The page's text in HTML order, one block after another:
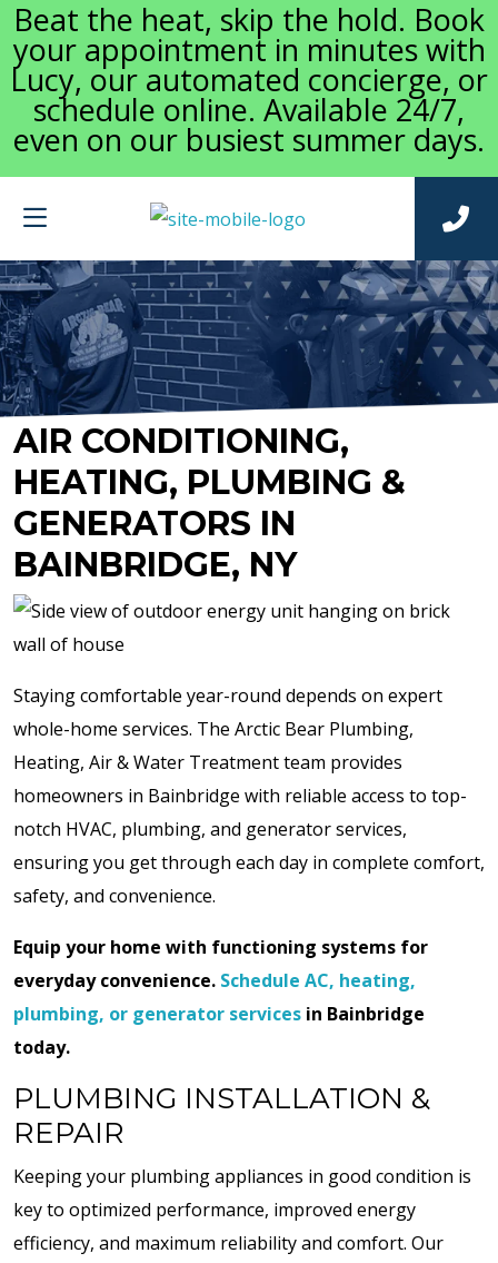
Beat the heat, skip the hold. Book
your appointment in minutes with
Lucy, our automated concierge, or
schedule online. Available 24/7,
even on our busiest summer days.
AIR CONDITIONING,
HEATING, PLUMBING &
GENERATORS IN
BAINBRIDGE, NY
Staying comfortable year-round depends on expert
whole-home services. The Arctic Bear Plumbing,
Heating, Air & Water Treatment team provides
homeowners in Bainbridge with reliable access to top-
notch HVAC, plumbing, and generator services,
ensuring you get through each day in complete comfort,
safety, and convenience.
Equip your home with functioning systems for
everyday convenience. Schedule AC, heating,
plumbing, or generator services in Bainbridge
today.
PLUMBING INSTALLATION &
REPAIR
Keeping your plumbing appliances in good condition is
key to optimized performance, improved energy
efficiency, and maximum reliability and comfort. Our